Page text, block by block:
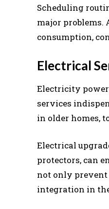
Scheduling
major
consumption,
Electrical
Electricity
services
in older homes,
Electrical
protectors, can
not only prevent
integration in